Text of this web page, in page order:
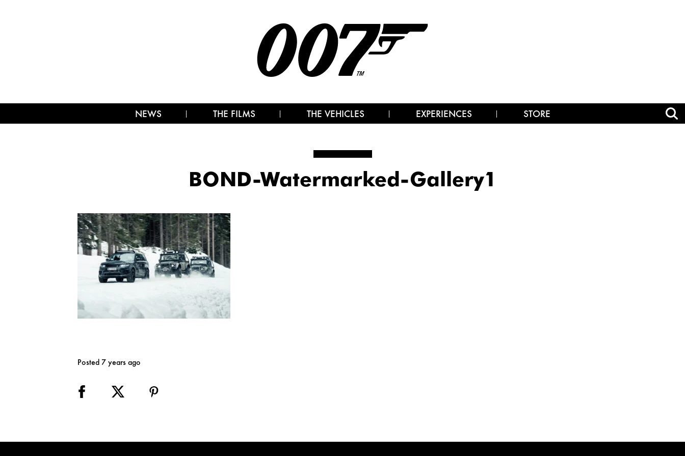
NEWS THE FILMS THE VEHICLES EXPERIENCES STORE
BOND-Watermarked-Gallery1
Posted 7 years ago